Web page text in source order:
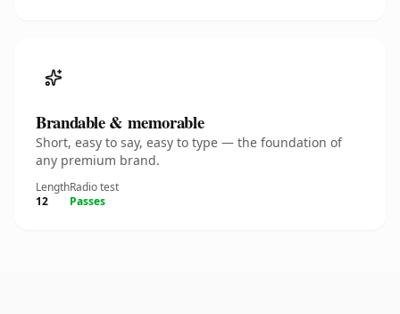
Brandable & memorable
Short, easy to say, easy to type — the foundation of
any premium brand.
Length
12
Radio test
Passes